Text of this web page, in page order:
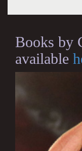
Books by
available